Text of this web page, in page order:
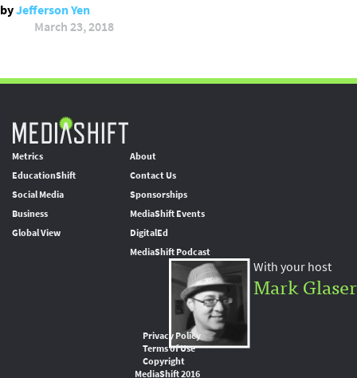
byJefferson Yen
March 23, 2018
Metrics
EducationShift
Social Media
Business
Global View
About
Contact Us
Sponsorships
MediaShift Events
DigitalEd
MediaShift Podcast
With your host
Mark Glaser
Privacy Policy
Terms of Use
Copyright
MediaShift 2016